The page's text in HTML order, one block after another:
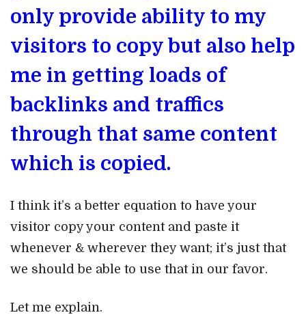
only provide ability to my
visitors to copy but also help
me in getting loads of
backlinks and traffics
through that same content
which is copied.
I think it’s a better equation to have your
visitor copy your content and paste it
whenever & wherever they want; it’s just that
we should be able to use that in our favor.
Let me explain.